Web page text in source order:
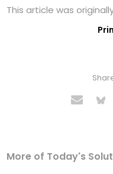
This article was
More of Today's